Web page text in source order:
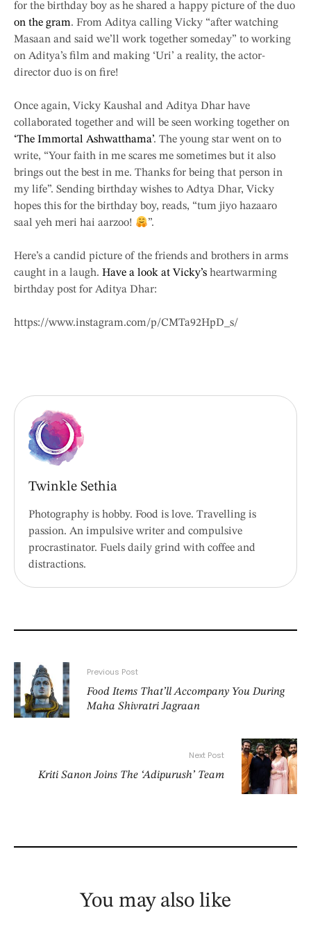
for the birthday boy as he shared a happy picture of the duo
on the gram. From Aditya calling Vicky “after watching
Masaan and said we’ll work together someday” to working
on Aditya’s film and making ‘Uri’ a reality, the actor-
director duo is on fire!
Once again, Vicky Kaushal and Aditya Dhar have
collaborated together and will be seen working together on
‘The Immortal Ashwatthama’. The young star went on to
write, “Your faith in me scares me sometimes but it also
brings out the best in me. Thanks for being that person in
my life”. Sending birthday wishes to Adtya Dhar, Vicky
hopes this for the birthday boy, reads, “tum jiyo hazaaro
saal yeh meri hai aarzoo!
”.
Here’s a candid picture of the friends and brothers in arms
caught in a laugh. Have a look at Vicky’s heartwarming
birthday post for Aditya Dhar:
https://www.instagram.com/p/CMTa92HpD_s/
Twinkle Sethia
Photography is hobby. Food is love. Travelling is
passion. An impulsive writer and compulsive
procrastinator. Fuels daily grind with coffee and
distractions.
Previous Post
Food Items That’ll Accompany You During
Maha Shivratri Jagraan
Next Post
Kriti Sanon Joins The ‘Adipurush’ Team
You may also like